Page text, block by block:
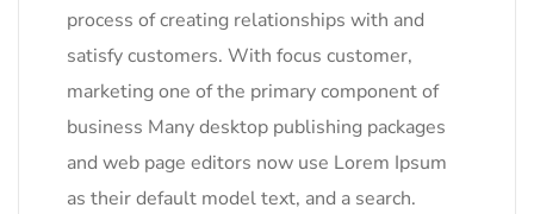
process of creating relationships with and
satisfy customers. With focus customer,
marketing one of the primary component of
business Many desktop publishing packages
and web page editors now use Lorem Ipsum
as their default model text, and a search.